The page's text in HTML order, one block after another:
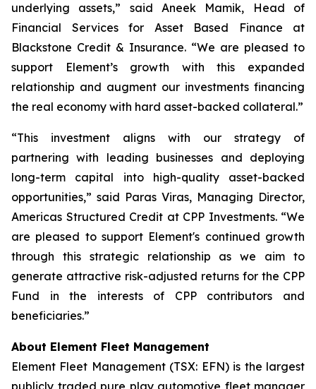
underlying assets,” said Aneek Mamik, Head of
Financial Services for Asset Based Finance at
Blackstone Credit & Insurance. “We are pleased to
support Element’s growth with this expanded
relationship and augment our investments financing
the real economy with hard asset-backed collateral.”
“This investment aligns with our strategy of
partnering with leading businesses and deploying
long-term capital into high-quality asset-backed
opportunities,” said Paras Viras, Managing Director,
Americas Structured Credit at CPP Investments. “We
are pleased to support Element's continued growth
through this strategic relationship as we aim to
generate attractive risk-adjusted returns for the CPP
Fund in the interests of CPP contributors and
beneficiaries.”
About Element Fleet Management
Element Fleet Management (TSX: EFN) is the largest
publicly traded pure play automotive fleet manager